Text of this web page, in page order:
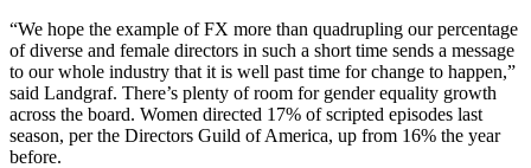
“We hope the example of FX more than quadrupling our percentage
of diverse and female directors in such a short time sends a message
to our whole industry that it is well past time for change to happen,”
said Landgraf. There’s plenty of room for gender equality growth
across the board. Women directed 17% of scripted episodes last
season, per the Directors Guild of America, up from 16% the year
before.